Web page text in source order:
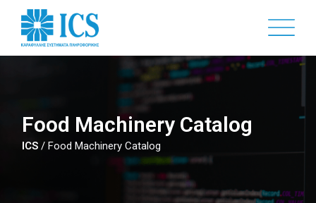
Skip
main
Food Machinery Catalog
ICS /Food Machinery Catalog